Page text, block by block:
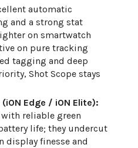
automatic
and a strong stat
on smartwatch
on pure tracking
tagging and deep
Shot Scope stays
Edge / iON Elite):
reliable green
life; they undercut
display finesse and